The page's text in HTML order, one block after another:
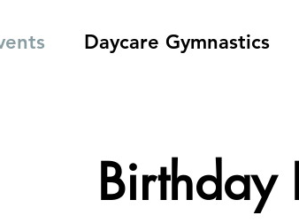
Daycare Gymnastics
Birthday